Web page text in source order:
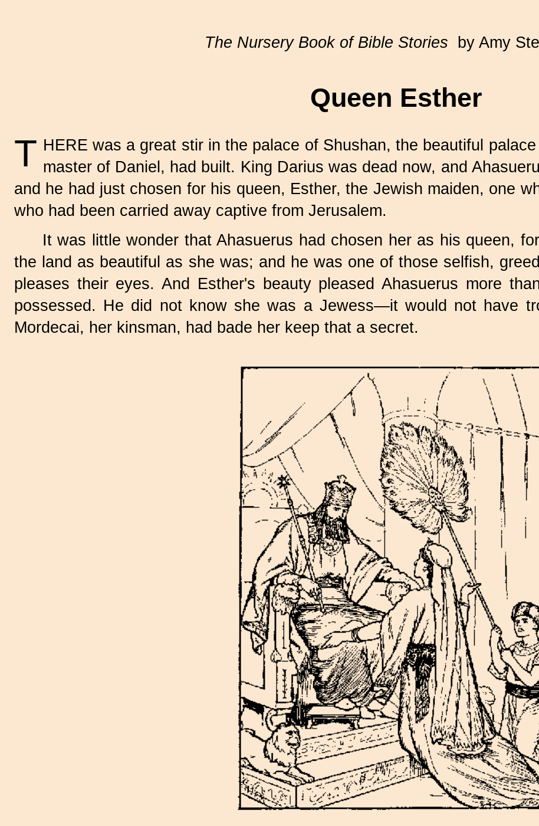
The Nursery Book of Bible Stories by Amy
Queen Esther
T HERE was a great stir in the palace of Shushan, the beautiful
master of Daniel, had built. King Darius was dead now, and
and he had just chosen for his queen, Esther, the Jewish maiden, one
who had been carried away captive from Jerusalem.
It was little wonder that Ahasuerus had chosen her as his queen,
the land as beautiful as she was; and he was one of those selfish,
pleases their eyes. And Esther's beauty pleased Ahasuerus more
possessed. He did not know she was a Jewess—it would not have
Mordecai, her kinsman, had bade her keep that a secret.